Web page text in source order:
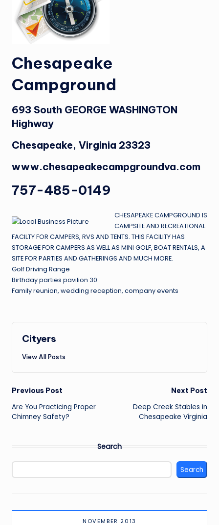
Chesapeake
Campground
693 South GEORGE WASHINGTON
Highway
Chesapeake, Virginia 23323
www.chesapeakecampgroundva.com
757-485-0149
CHESAPEAKE CAMPGROUND IS
CAMPSITE AND RECREATIONAL
FACILTY FOR CAMPERS, RVS AND TENTS. THIS FACILITY HAS
STORAGE FOR CAMPERS AS WELL AS MINI GOLF, BOAT RENTALS, A
SITE FOR PARTIES AND GATHERINGS AND MUCH MORE.
Golf Driving Range
Birthday parties pavilion 30
Family reunion, wedding reception, company events
Cityers
View All Posts
Post
navigation
Previous Post
Are You Practicing Proper
Chimney Safety?
Next Post
Deep Creek Stables in
Chesapeake Virginia
Search
Search
NOVEMBER 2013